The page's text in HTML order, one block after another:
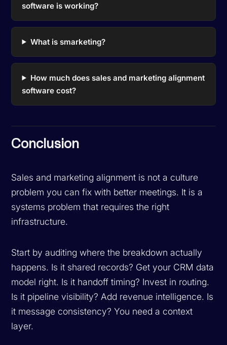
software is working?
What is smarketing?
How much does sales and marketing alignment
software cost?
Conclusion
Sales and marketing alignment is not a culture
problem you can fix with better meetings. It is a
systems problem that requires the right
infrastructure.
Start by auditing where the breakdown actually
happens. Is it shared records? Get your CRM data
model right. Is it handoff timing? Invest in routing.
Is it pipeline visibility? Add revenue intelligence. Is
it message consistency? You need a context
layer.